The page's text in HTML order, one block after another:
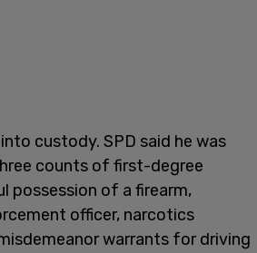
custody. SPD said he was
counts of first-degree
possession of a firearm,
officer, narcotics
warrants for driving